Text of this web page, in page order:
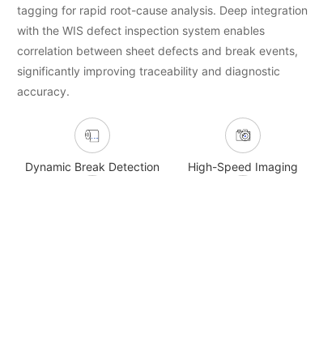
tagging for rapid root-cause analysis. Deep integration
with the WIS defect inspection system enables
correlation between sheet defects and break events,
significantly improving traceability and diagnostic
accuracy.
Dynamic Break Detection High-Speed Imaging